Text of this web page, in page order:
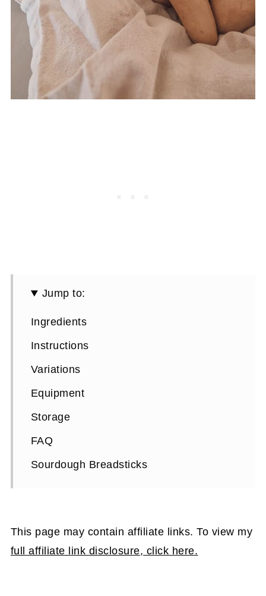
Jump to:
Ingredients
Instructions
Variations
Equipment
Storage
FAQ
Sourdough Breadsticks
This page may contain affiliate links. To view my
full affiliate link disclosure, click here.